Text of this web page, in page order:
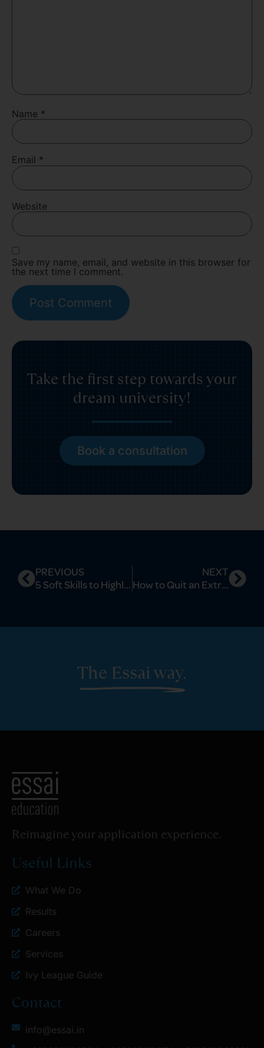
Name *
Email *
Website
Save my name, email, and website in this browser for
the next time I comment.
Take the first step towards your
dream university!
Book a consultation
PREVIOUS
5 Soft Skills to Highlight Smartly on Ivy League Applications
NEXT
How to Quit an Extracurricular Strategically to Boost Your Ivy League Profile
The Essai way.
Reimagine your application experience.
Useful Links
What We Do
Results
Careers
Services
Ivy League Guide
Contact
info@essai.in